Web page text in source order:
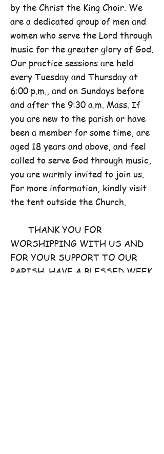
by the Christ the King Choir. We
are a dedicated group of men and
women who serve the Lord through
music for the greater glory of God.
Our practice sessions are held
every Tuesday and Thursday at
6:00 p.m., and on Sundays before
and after the 9:30 a.m. Mass. If
you are new to the parish or have
been a member for some time, are
aged 18 years and above, and feel
called to serve God through music,
you are warmly invited to join us.
For more information, kindly visit
the tent outside the Church.
THANK YOU FOR
WORSHIPPING WITH US AND
FOR YOUR SUPPORT TO OUR
PARISH. HAVE A BLESSED WEEK